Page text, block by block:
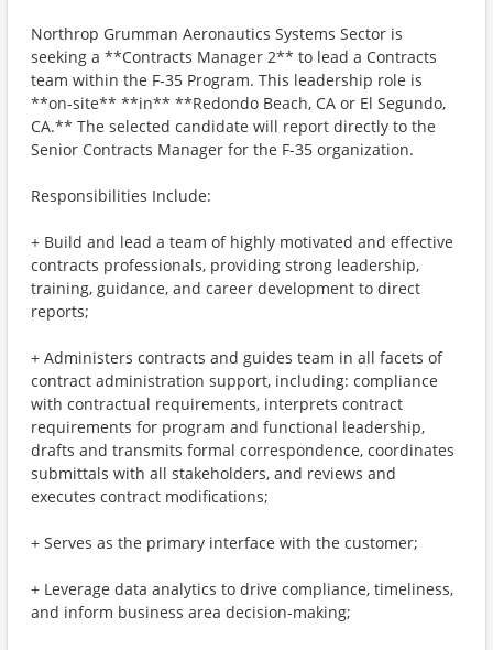
Northrop Grumman Aeronautics Systems Sector is
seeking a **Contracts Manager 2** to lead a Contracts
team within the F-35 Program. This leadership role is
**on-site** **in** **Redondo Beach, CA or El Segundo,
CA.** The selected candidate will report directly to the
Senior Contracts Manager for the F-35 organization.
Responsibilities Include:
+ Build and lead a team of highly motivated and effective
contracts professionals, providing strong leadership,
training, guidance, and career development to direct
reports;
+ Administers contracts and guides team in all facets of
contract administration support, including: compliance
with contractual requirements, interprets contract
requirements for program and functional leadership,
drafts and transmits formal correspondence, coordinates
submittals with all stakeholders, and reviews and
executes contract modifications;
+ Serves as the primary interface with the customer;
+ Leverage data analytics to drive compliance, timeliness,
and inform business area decision-making;